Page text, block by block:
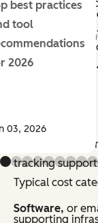
actions directly
Assisted
of a multi-touch
Retention
upsells
What
Email
plan, produce,
tracking
Typical cost
Software, or
supporting
best practices
tool
2026
03, 2026